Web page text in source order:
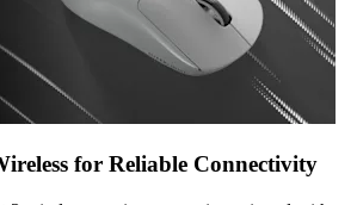
for Reliable Connectivity